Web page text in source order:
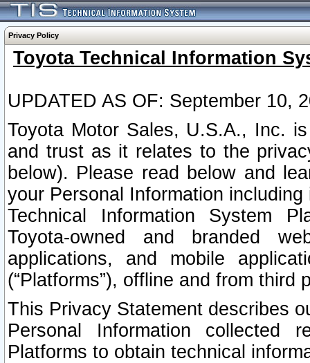
Privacy Policy
Toyota Technical Information
UPDATED AS OF: September 10,
Toyota Motor Sales, U.S.A., Inc.
and trust as it relates to the
below). Please read below and
your Personal Information
Technical Information System
Toyota-owned and branded
applications, and mobile
(“Platforms”), offline and from third
This Privacy Statement describes
Personal Information collected
Platforms to obtain technical